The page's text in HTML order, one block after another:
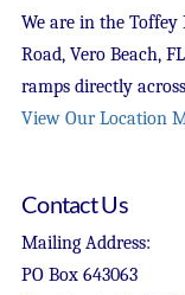
We are in the Toffey
Road, Vero Beach,
ramps directly
View Our Location
Contact Us
Mailing Address:
PO Box 643063